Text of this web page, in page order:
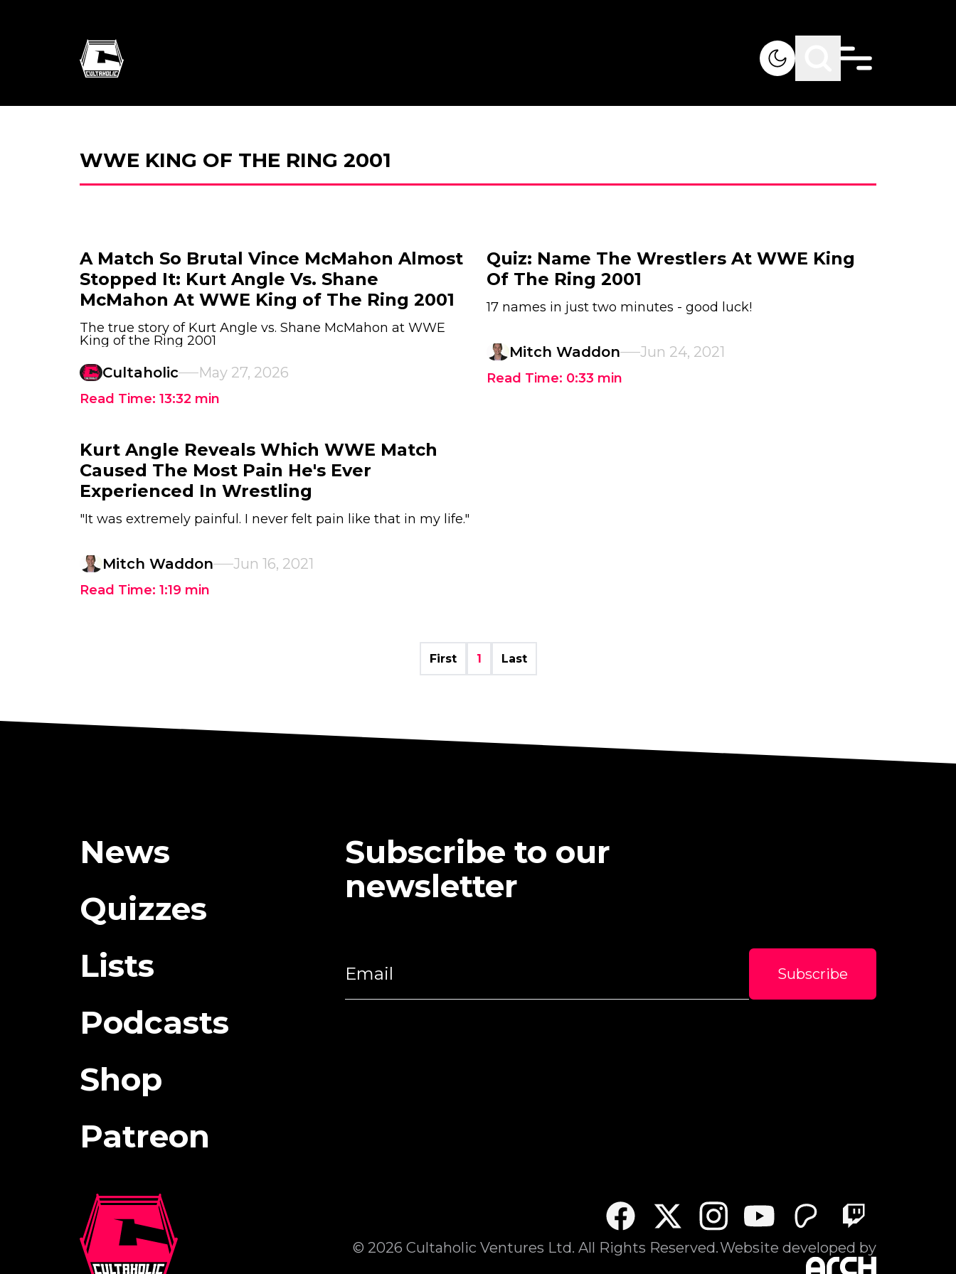
WWE KING OF THE RING 2001
A Match So Brutal Vince McMahon Almost
Stopped It: Kurt Angle Vs. Shane
McMahon At WWE King of The Ring 2001
The true story of Kurt Angle vs. Shane McMahon at WWE
King of the Ring 2001
Cultaholic May 27, 2026
Read Time: 13:32 min
Quiz: Name The Wrestlers At WWE King
Of The Ring 2001
17 names in just two minutes - good luck!
Mitch Waddon Jun 24, 2021
Read Time: 0:33 min
Kurt Angle Reveals Which WWE Match
Caused The Most Pain He's Ever
Experienced In Wrestling
"It was extremely painful. I never felt pain like that in my life."
Mitch Waddon Jun 16, 2021
Read Time: 1:19 min
First 1 Last
News
Quizzes
Lists
Podcasts
Shop
Patreon
Subscribe to our
newsletter
© 2026 Cultaholic Ventures Ltd. All Rights Reserved.Website developed by